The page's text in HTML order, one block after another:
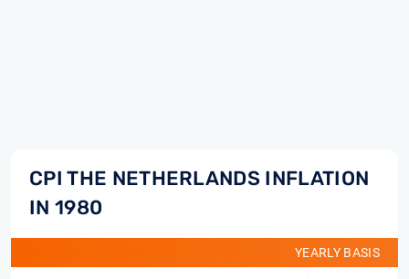
CPI THE NETHERLANDS INFLATION
IN 1980
YEARLY BASIS